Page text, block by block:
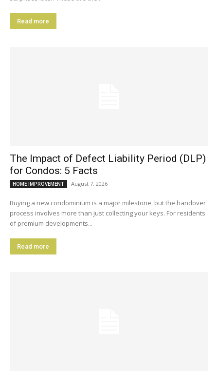
Read more
The Impact of Defect Liability Period (DLP)
for Condos: 5 Facts
HOME IMPROVEMENT August 7, 2026
Buying a new condominium is a major milestone, but the handover
process involves more than just collecting your keys. For residents
of premium developments...
Read more